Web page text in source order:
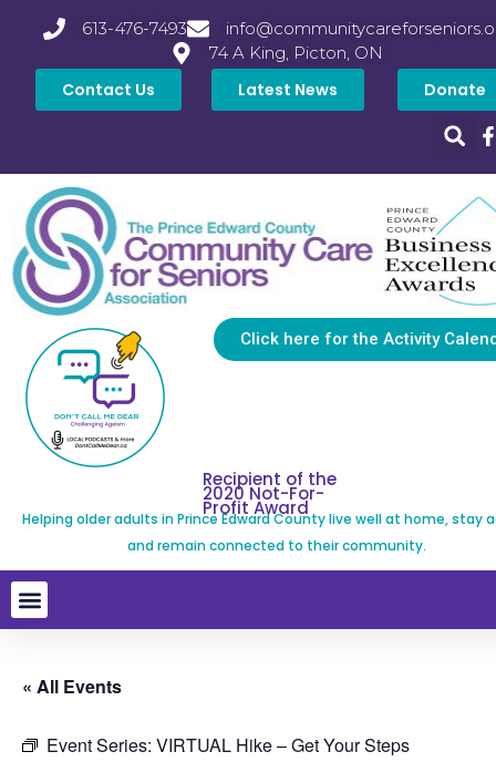
613-476-7493
74 A King, Picton, ON
Contact Us Latest News Donate
Click here for the Activity
Recipient of the
2020 Not-For-
Profit Award
Helping older adults in Prince Edward County live well at home, stay
and remain connected to their community.
« All Events
Event Series: VIRTUAL Hike – Get Your Steps